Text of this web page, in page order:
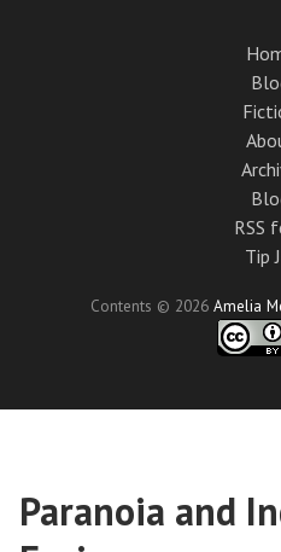
RSS
Tip
Contents © 2026 Amelia
Paranoia and